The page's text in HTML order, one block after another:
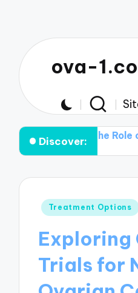
ova-
Discover:
The Role of Targeted
Posted
Treatment Options
Exploring
Trials for